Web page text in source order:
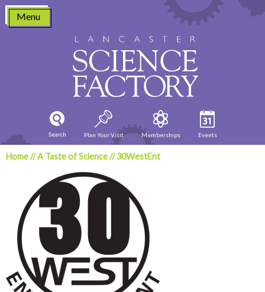
Skip
content
Menu
Search Plan Your Visit Memberships Events
Home//A Taste of Science//30WestEnt